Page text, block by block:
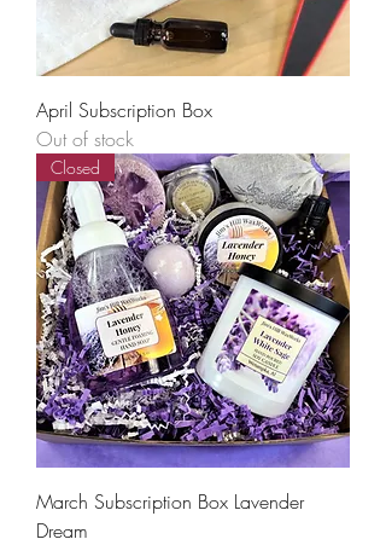
April Subscription Box
Out of stock
Closed
March Subscription Box Lavender
Dream